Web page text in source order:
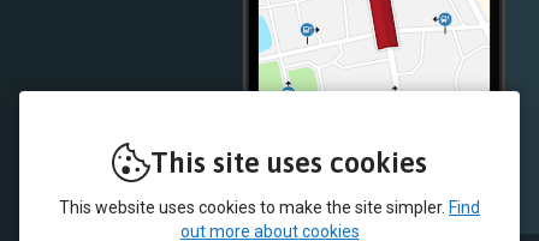
This site uses cookies
This website uses cookies to make the site simpler. Find
out more about cookies